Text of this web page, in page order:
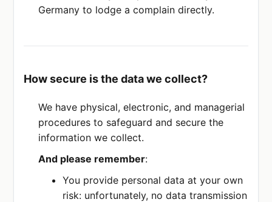
Germany to lodge a complain directly.
How secure is the data we collect?
We have physical, electronic, and managerial
procedures to safeguard and secure the
information we collect.
And please remember:
You provide personal data at your own
risk: unfortunately, no data transmission